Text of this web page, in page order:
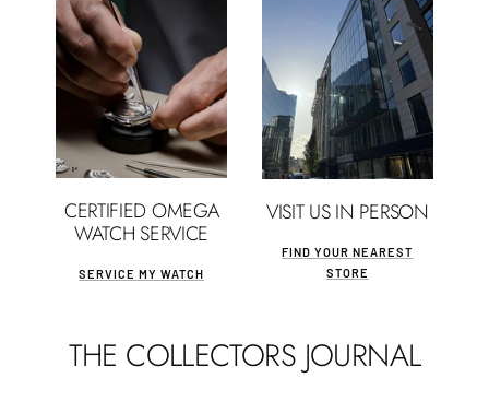
CERTIFIED OMEGA
WATCH SERVICE
SERVICE MY WATCH
VISIT US IN PERSON
FIND YOUR NEAREST
STORE
THE COLLECTORS JOURNAL